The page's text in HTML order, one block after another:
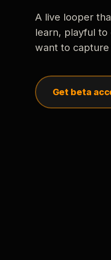
A live looper
learn, playful
want to
Get beta